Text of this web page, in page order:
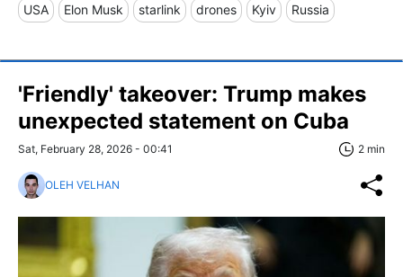
USA Elon Musk starlink drones Kyiv Russia
'Friendly' takeover: Trump makes
unexpected statement on Cuba
Sat, February 28, 2026 - 00:41 2 min
OLEH VELHAN